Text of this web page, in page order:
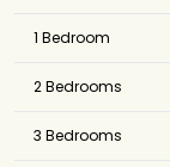
1 Bedroom
2 Bedrooms
3 Bedrooms